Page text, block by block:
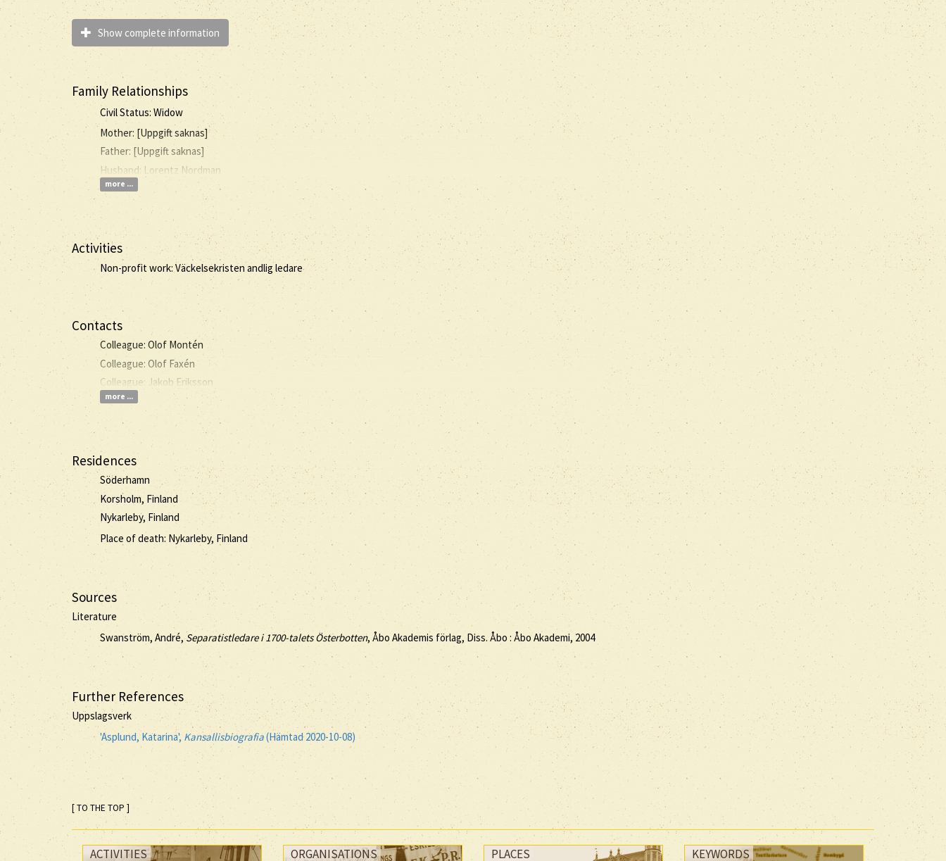
Show complete information
Family Relationships
Civil Status: Widow
Mother: [Uppgift saknas]
Father: [Uppgift saknas]
Husband: Lorentz Nordman
more ...
Activities
Non-profit work: Väckelsekristen andlig ledare
Contacts
Colleague: Olof Montén
Colleague: Olof Faxén
Colleague: Jakob Eriksson
more ...
Residences
Söderhamn
Korsholm, Finland
Nykarleby, Finland
Place of death: Nykarleby, Finland
Sources
Literature
Swanström, André,Separatistledare i 1700-talets Österbotten, Åbo Akademis förlag, Diss. Åbo : Åbo Akademi, 2004
Further References
Uppslagsverk
'Asplund, Katarina', Kansallisbiografia(Hämtad 2020-10-08)
[ TO THE TOP ]
ACTIVITIES ORGANISATIONS PLACES KEYWORDS